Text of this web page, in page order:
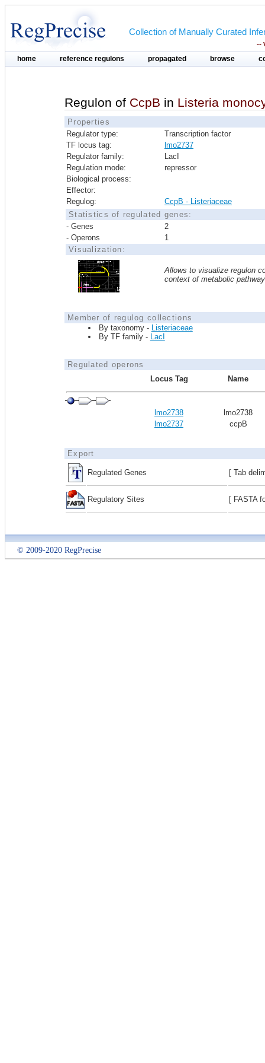
Collection of Manually Curated
--
home reference regulons propagated browse
Regulon of CcpB in Listeria
Properties
Regulator type:
Transcription factor
TF locus tag:
lmo2737
Regulator family:
LacI
Regulation mode:
repressor
Biological process:
Effector:
Regulog:
CcpB - Listeriaceae
Statistics of regulated genes:
- Genes
2
- Operons
1
Visualization:
Allows to visualize regulon
context of metabolic
Member of regulog collections
By taxonomy - Listeriaceae
By TF family - LacI
Regulated operons
Locus Tag
Name
lmo2738
lmo2738
lmo2737
ccpB
Export
Regulated Genes [ Tab
Regulatory Sites [ FASTA
© 2009-2020 RegPrecise